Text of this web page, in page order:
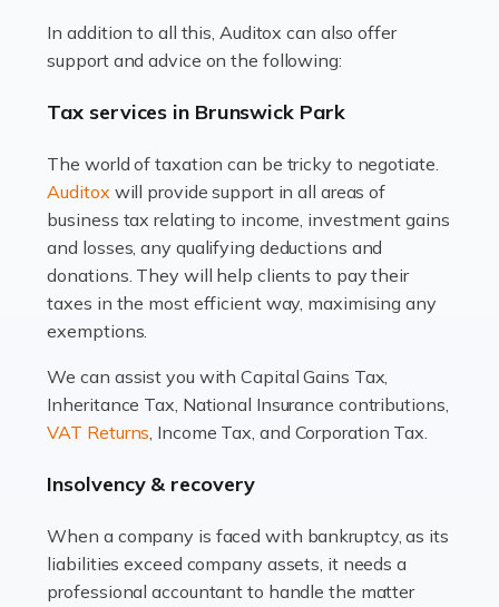
and rewarding experience. As with similar careers, it
has its attractions, thrills and perks, but it also has its
Read more
Accountants For Estate Agents
The property sector is a dynamic and ever-evolving
industry, and one that is an all-encompassing role for
many professionals in the sector. For estate agents,
navigating the complexities of the […]
Read more
Accountants For Interior Designers
beautiful spaces and selecting the right furnishings. It's
vision and financial expertise. […]
Read more
In addition to all this, Auditox can also offer
support and advice on the following:
Tax services in Brunswick Park
The world of taxation can be tricky to negotiate.
Auditox will provide support in all areas of
business tax relating to income, investment gains
and losses, any qualifying deductions and
donations. They will help clients to pay their
taxes in the most efficient way, maximising any
exemptions.
We can assist you with Capital Gains Tax,
Inheritance Tax, National Insurance contributions,
VAT Returns, Income Tax, and Corporation Tax.
Insolvency & recovery
When a company is faced with bankruptcy, as its
liabilities exceed company assets, it needs a
professional accountant to handle the matter